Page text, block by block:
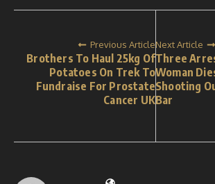
Previous Article
Brothers To Haul 25kg Of
Potatoes On Trek To
Fundraise For Prostate
Cancer UK
Next Article
Three
Woman
Shooting
Bar